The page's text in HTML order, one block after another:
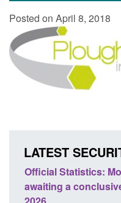
Posted on April 8, 2018
LATEST
cases
Jul
Policy paper:
domestic